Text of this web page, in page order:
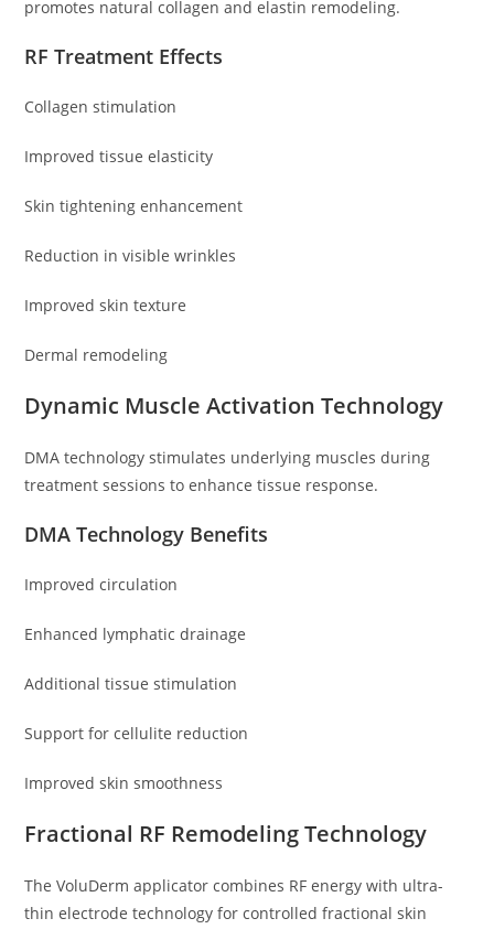
promotes natural collagen and elastin remodeling.
RF Treatment Effects
Collagen stimulation
Improved tissue elasticity
Skin tightening enhancement
Reduction in visible wrinkles
Improved skin texture
Dermal remodeling
Dynamic Muscle Activation Technology
DMA technology stimulates underlying muscles during
treatment sessions to enhance tissue response.
DMA Technology Benefits
Improved circulation
Enhanced lymphatic drainage
Additional tissue stimulation
Support for cellulite reduction
Improved skin smoothness
Fractional RF Remodeling Technology
The VoluDerm applicator combines RF energy with ultra-
thin electrode technology for controlled fractional skin